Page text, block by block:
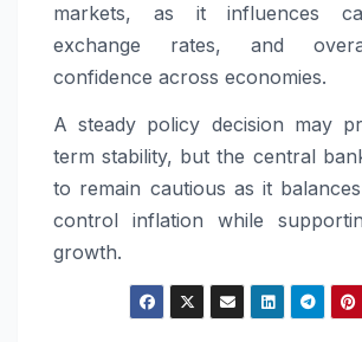
markets, as it influences
exchange rates, and
confidence across economies.
A steady policy decision may
term stability, but the central
to remain cautious as it
control inflation while
growth.